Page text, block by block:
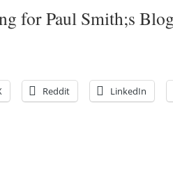
for Paul Smith;s
Reddit LinkedIn